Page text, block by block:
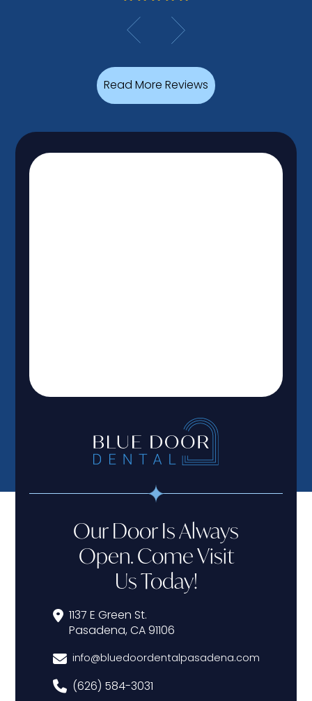
Read More Reviews
Our Door Is Always
Open. Come Visit
Us Today!
1137 E Green St.
Pasadena, CA 91106
info@bluedoordentalpasadena.com
(626) 584-3031